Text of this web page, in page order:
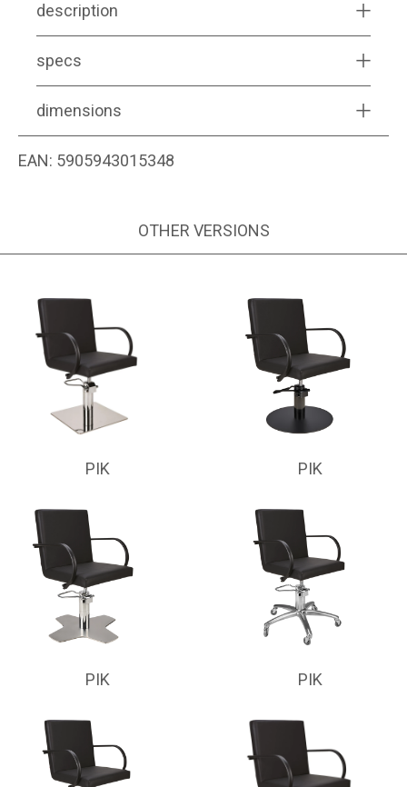
description
specs
dimensions
EAN: 5905943015348
OTHER VERSIONS
PIK PIK
PIK PIK